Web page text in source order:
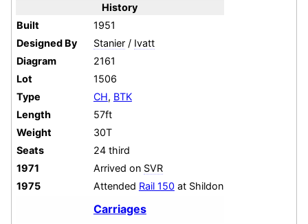
History
Built
1951
Designed By
Stanier/ Ivatt
Diagram
2161
Lot
1506
Type
CH, BTK
Length
57ft
Weight
30T
Seats
24 third
1971
Arrived on SVR
1975
Attended Rail 150 at Shildon
Carriages